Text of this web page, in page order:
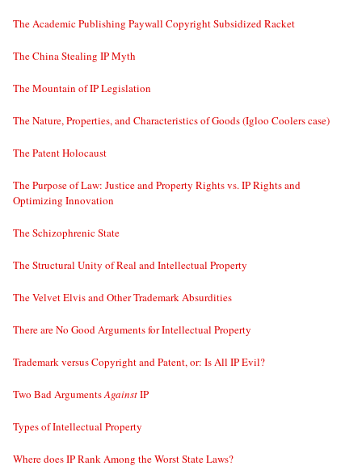
The Academic Publishing Paywall Copyright Subsidized Racket
The China Stealing IP Myth
The Mountain of IP Legislation
The Nature, Properties, and Characteristics of Goods (Igloo Coolers case)
The Patent Holocaust
The Purpose of Law: Justice and Property Rights vs. IP Rights and
Optimizing Innovation
The Schizophrenic State
The Structural Unity of Real and Intellectual Property
The Velvet Elvis and Other Trademark Absurdities
There are No Good Arguments for Intellectual Property
Trademark versus Copyright and Patent, or: Is All IP Evil?
Two Bad ArgumentsAgainstIP
Types of Intellectual Property
Where does IP Rank Among the Worst State Laws?